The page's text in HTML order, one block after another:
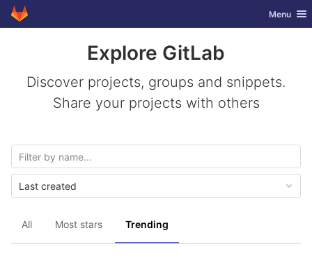
Skip to content
GitLab Toggle
Menu
Explore GitLab
Discover projects, groups and snippets.
Share your projects with others
All Most stars Trending
Last created